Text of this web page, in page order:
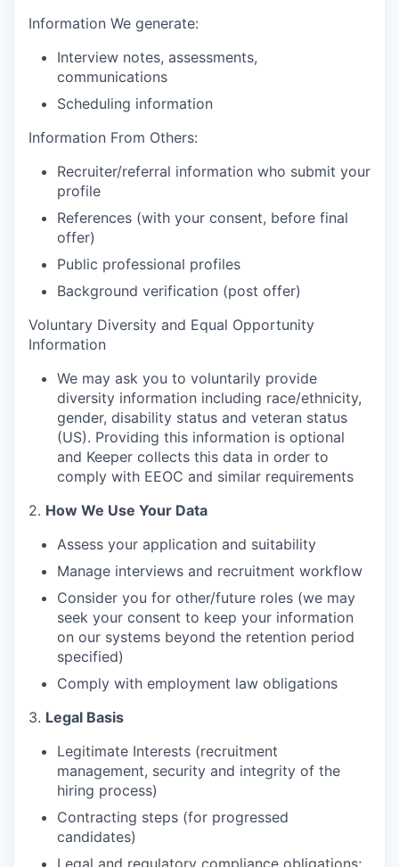
Information We generate:
Interview notes, assessments,
communications
Scheduling information
Information From Others:
Recruiter/referral information who submit your
profile
References (with your consent, before final
offer)
Public professional profiles
Background verification (post offer)
Voluntary Diversity and Equal Opportunity
Information
We may ask you to voluntarily provide
diversity information including race/ethnicity,
gender, disability status and veteran status
(US). Providing this information is optional
and Keeper collects this data in order to
comply with EEOC and similar requirements
2. How We Use Your Data
Assess your application and suitability
Manage interviews and recruitment workflow
Consider you for other/future roles (we may
seek your consent to keep your information
on our systems beyond the retention period
specified)
Comply with employment law obligations
3. Legal Basis
Legitimate Interests (recruitment
management, security and integrity of the
hiring process)
Contracting steps (for progressed
candidates)